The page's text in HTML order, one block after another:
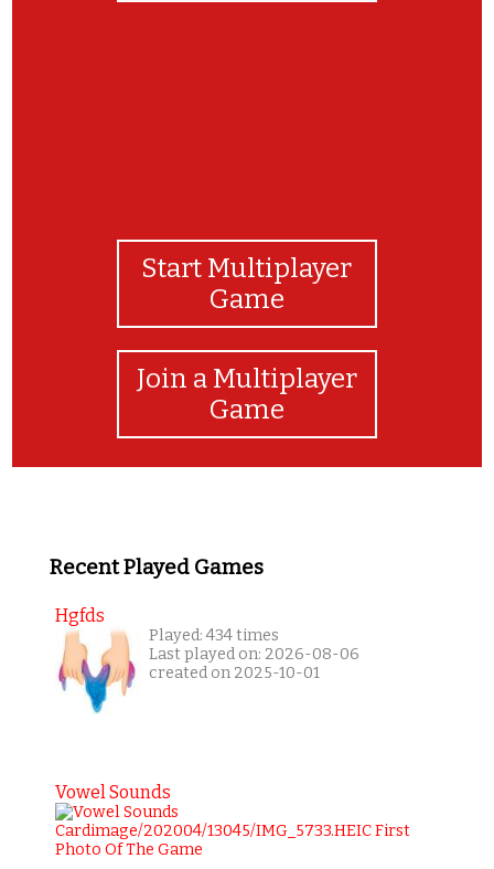
Start Multiplayer
Game
Join a Multiplayer
Game
Recent Played Games
Hgfds
Played: 434 times
Last played on: 2026-08-06
created on 2025-10-01
Vowel Sounds